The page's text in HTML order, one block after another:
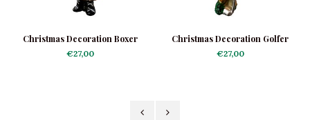
Christmas Decoration Boxer
€27,00
Christmas Decoration Golfer
€27,00